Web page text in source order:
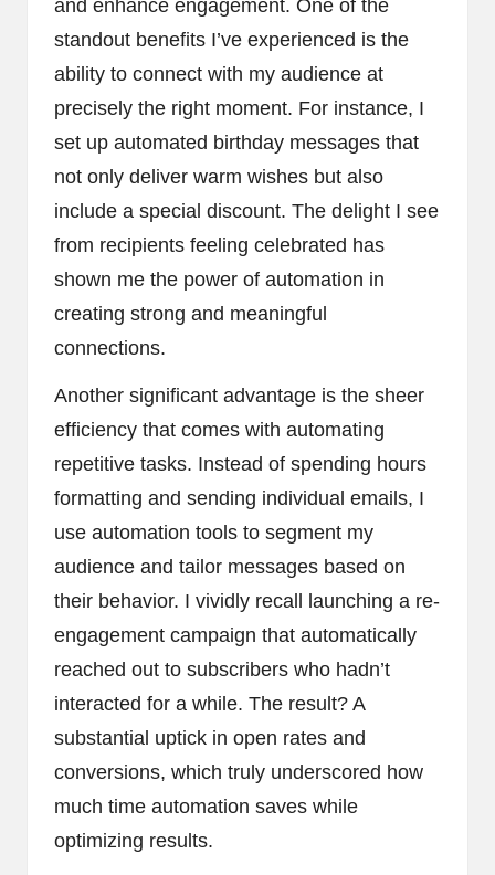
and enhance engagement. One of the
standout benefits I’ve experienced is the
ability to connect with my audience at
precisely the right moment. For instance, I
set up automated birthday messages that
not only deliver warm wishes but also
include a special discount. The delight I see
from recipients feeling celebrated has
shown me the power of automation in
creating strong and meaningful
connections.
Another significant advantage is the sheer
efficiency that comes with automating
repetitive tasks. Instead of spending hours
formatting and sending individual emails, I
use automation tools to segment my
audience and tailor messages based on
their behavior. I vividly recall launching a re-
engagement campaign that automatically
reached out to subscribers who hadn’t
interacted for a while. The result? A
substantial uptick in open rates and
conversions, which truly underscored how
much time automation saves while
optimizing results.